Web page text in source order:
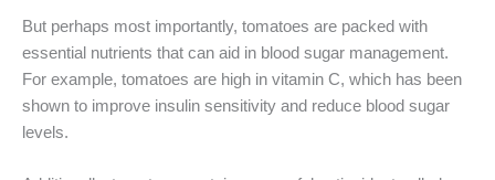
But perhaps most importantly, tomatoes are packed with
essential nutrients that can aid in blood sugar management.
For example, tomatoes are high in vitamin C, which has been
shown to improve insulin sensitivity and reduce blood sugar
levels.